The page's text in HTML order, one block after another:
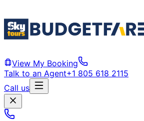
View My Booking
Talk to an Agent+1 805 618 2115
Call us